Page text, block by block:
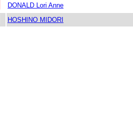
DONALD Lori Anne
HOSHINO MIDORI